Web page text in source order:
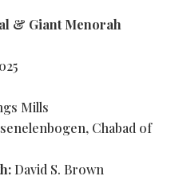
& Giant Menorah
Mills
Chabad of
David S. Brown